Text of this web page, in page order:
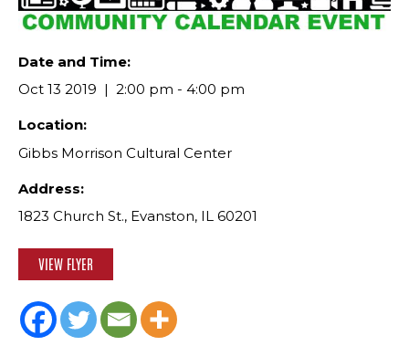
Date and Time:
Oct 13 2019
2:00 pm - 4:00 pm
Location:
Gibbs Morrison Cultural Center
Address:
1823 Church St., Evanston, IL 60201
VIEW FLYER